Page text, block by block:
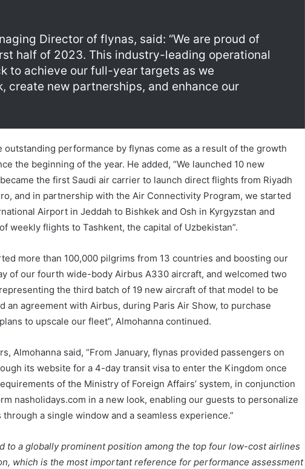
Director of flynas, said: “We are proud of
half of 2023. This industry-leading operational
to achieve our full-year targets as we
create new partnerships, and enhance our
performance by flynas come as a result of the growth
the beginning of the year. He added, “We launched 10 new
the first Saudi air carrier to launch direct flights from Riyadh
and in partnership with the Air Connectivity Program, we started
Airport in Jeddah to Bishkek and Osh in Kyrgyzstan and
weekly flights to Tashkent, the capital of Uzbekistan”.
more than 100,000 pilgrims from 13 countries and boosting our
of our fourth wide-body Airbus A330 aircraft, and welcomed two
the third batch of 19 new aircraft of that model to be
agreement with Airbus, during Paris Air Show, to purchase
to upscale our fleet”, Almohanna continued.
Almohanna said, “From January, flynas provided passengers on
its website for a 4-day transit visa to enter the Kingdom once
of the Ministry of Foreign Affairs’ system, in conjunction
nasholidays.com in a new look, enabling our guests to personalize
a single window and a seamless experience.”
to a globally prominent position among the top four low-cost airlines
which is the most important reference for performance assessment